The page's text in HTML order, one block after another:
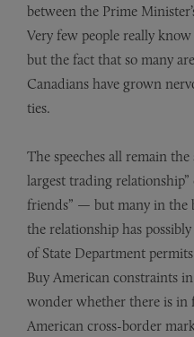
between the Prime
Very few people really
but the fact that so many
Canadians have grown
ties.
The speeches all remain
largest trading
friends” — but many in the
the relationship has
of State Department
Buy American constraints
wonder whether there is in
American cross-border